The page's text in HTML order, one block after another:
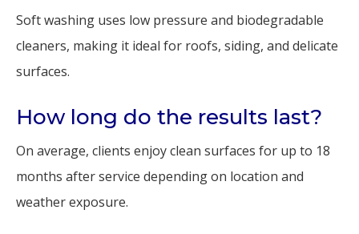
Soft washing uses low pressure and biodegradable
cleaners, making it ideal for roofs, siding, and delicate
surfaces.
How long do the results last?
On average, clients enjoy clean surfaces for up to 18
months after service depending on location and
weather exposure.